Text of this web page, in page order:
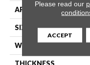
APPLICATION
SIZE
WIDTH
THICKNESS
Please read our
ACCEPT